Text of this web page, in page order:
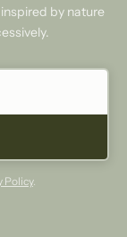
by nature
Policy.